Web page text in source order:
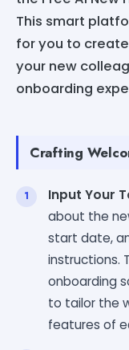
This smart
for you to
your new
onboarding
Crafting
Input Your
about the
start date,
instructions.
onboarding
to tailor the
features of